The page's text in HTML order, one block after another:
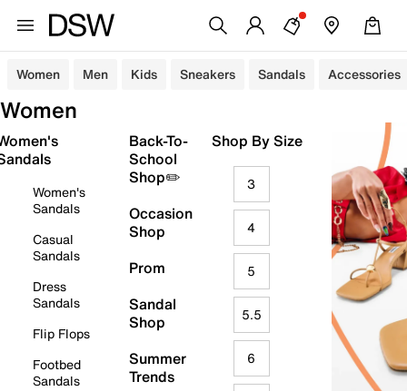
Women Men Kids Sneakers Sandals Accessories
Women
Women's
Sandals
Casual
Sandals
Dress
Sandals
Flip Flops
Footbed
Sandals
Back-To-
School
Shop✏️
Occasion
Shop
Prom
Sandal
Shop
Summer
Trends
Shop By Size
3
4
5
5.5
6